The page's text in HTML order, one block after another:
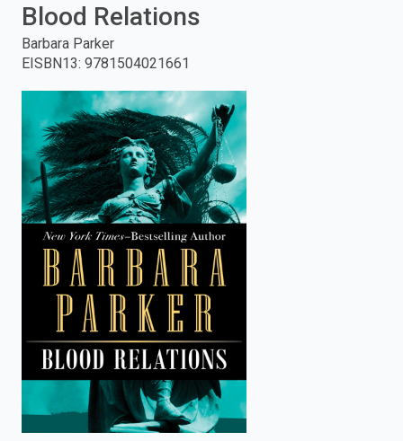
and
press
to
search.
Blood Relations
Barbara Parker
EISBN13: 9781504021661